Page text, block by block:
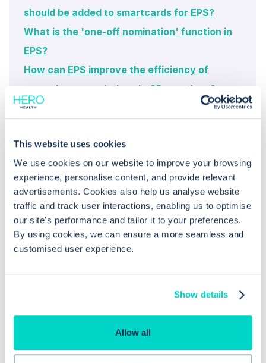
This website uses cookies
We use cookies on our website to improve your browsing
experience, personalise content, and provide relevant
advertisements. Cookies also help us analyse website
traffic and track user interactions, enabling us to optimise
our site's performance and tailor it to your preferences.
By using cookies, we can ensure a more seamless and
customised user experience.
Show details
Allow all
should be added to smartcards for EPS?
What is the 'one-off nomination' function in
EPS?
How can EPS improve the efficiency of
managing prescriptions in GP practices?
Common questions
Frequently asked questions related to this topic
How can I manage EPS nominations in